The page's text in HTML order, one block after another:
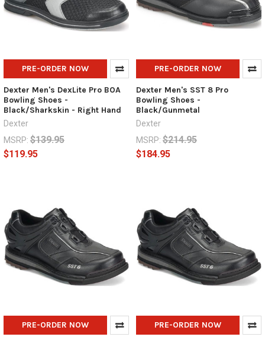
PRE-ORDER NOW
Dexter Men's DexLite Pro BOA
Bowling Shoes -
Black/Sharkskin - Right Hand
Dexter
MSRP: $139.95
$119.95
PRE-ORDER NOW
Dexter Men's SST 8 Pro
Bowling Shoes -
Black/Gunmetal
Dexter
MSRP: $214.95
$184.95
PRE-ORDER NOW PRE-ORDER NOW